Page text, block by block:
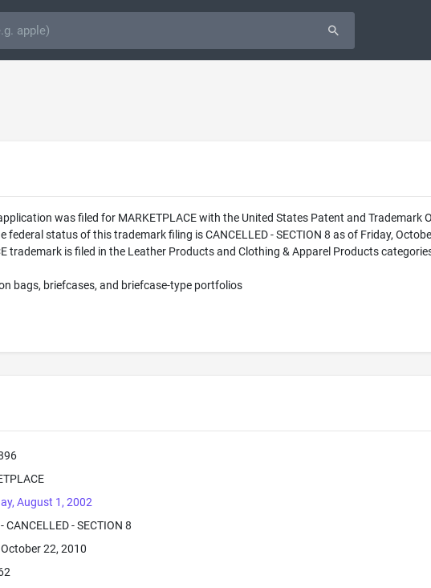
was filed for MARKETPLACE with the United States Patent and Trademark
status of this trademark filing is CANCELLED - SECTION 8 as of Friday,
trademark is filed in the Leather Products and Clothing & Apparel Products
bags, briefcases, and briefcase-type portfolios
August 1, 2002
CANCELLED - SECTION 8
22, 2010